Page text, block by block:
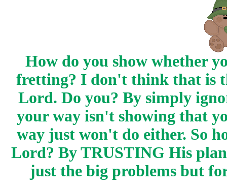
How do you show whether
fretting? I don't think that is
Lord. Do you? By simply
your way isn't showing that
way just won't do either. So
Lord? By TRUSTING His
just the big problems but